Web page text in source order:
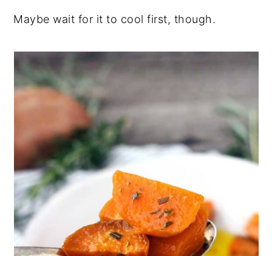
Maybe wait for it to cool first, though.